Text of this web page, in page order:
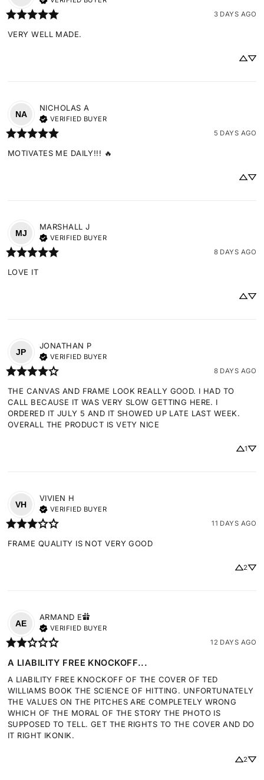
3 DAYS AGO
VERY WELL MADE.
NA
NICHOLAS A
VERIFIED BUYER
5 DAYS AGO
MOTIVATES ME DAILY!!! 🔥
MJ
MARSHALL J
VERIFIED BUYER
8 DAYS AGO
LOVE IT
JP
JONATHAN P
VERIFIED BUYER
8 DAYS AGO
THE CANVAS AND FRAME LOOK REALLY GOOD. I HAD TO
CALL BECAUSE IT WAS VERY SLOW GETTING HERE. I
ORDERED IT JULY 5 AND IT SHOWED UP LATE LAST WEEK.
OVERALL THE PRODUCT IS VETY NICE
1
VH
VIVIEN H
VERIFIED BUYER
11 DAYS AGO
FRAME QUALITY IS NOT VERY GOOD
2
AE
ARMAND E
VERIFIED BUYER
12 DAYS AGO
A LIABILITY FREE KNOCKOFF...
A LIABILITY FREE KNOCKOFF OF THE COVER OF TED
WILLIAMS BOOK THE SCIENCE OF HITTING. UNFORTUNATELY
THE VALUES ON THE PITCHES ARE COMPLETELY WRONG
WHICH OF THE MORAL OF THE STORY THE PHOTO IS
SUPPOSED TO TELL. GET THE RIGHTS TO THE COVER AND DO
IT RIGHT IKONIK.
2